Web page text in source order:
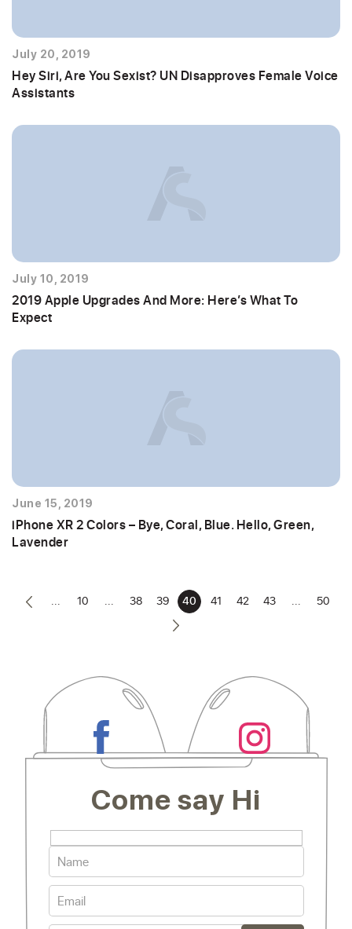
July 20, 2019
Hey Siri, Are You Sexist? UN Disapproves Female Voice
Assistants
July 10, 2019
2019 Apple Upgrades And More: Here’s What To
Expect
June 15, 2019
iPhone XR 2 Colors – Bye, Coral, Blue. Hello, Green,
Lavender
... 10 ... 38 39 40 41 42 43 ... 50
Come say Hi